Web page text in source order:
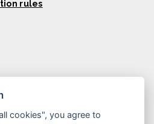
rules
cookies", you agree to